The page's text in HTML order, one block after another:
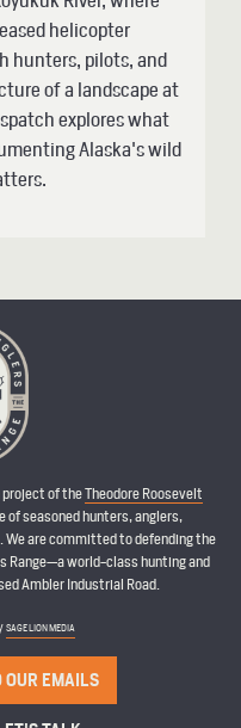
helicopter
hunters, pilots, and
of a landscape at
explores what
Alaska's wild
project of theTheodore Roosevelt
of seasoned hunters, anglers,
are committed to defending the
Range—a world-class hunting and
Ambler Industrial Road.
SAGE LION MEDIA
OUR EMAILS